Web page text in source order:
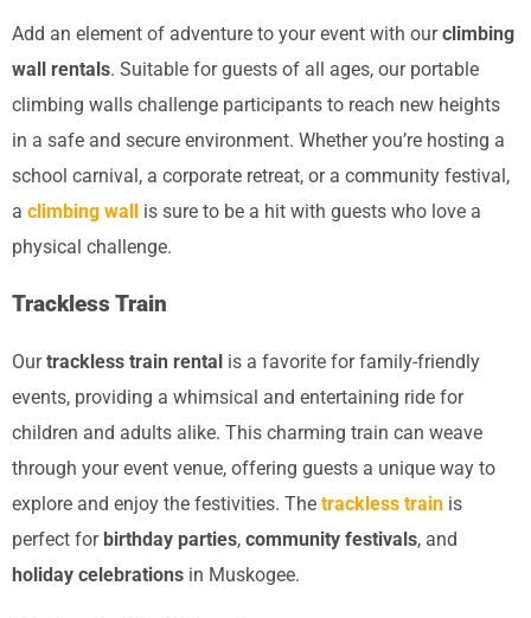
Add an element of adventure to your event with ourclimbing
wall rentals. Suitable for guests of all ages, our portable
climbing walls challenge participants to reach new heights
in a safe and secure environment. Whether you’re hosting a
school carnival, a corporate retreat, or a community festival,
a climbing wall is sure to be a hit with guests who love a
physical challenge.
Trackless Train
Ourtrackless train rental is a favorite for family-friendly
events, providing a whimsical and entertaining ride for
children and adults alike. This charming train can weave
through your event venue, offering guests a unique way to
explore and enjoy the festivities. The trackless train is
perfect for birthday parties, community festivals, and
holiday celebrations in Muskogee.